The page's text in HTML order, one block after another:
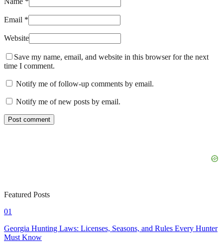
Email *
Website
Save my name, email, and website in this browser for the next
time I comment.
Notify me of follow-up comments by email.
Notify me of new posts by email.
Featured Posts
01
Georgia Hunting Laws: Licenses, Seasons, and Rules Every Hunter
Must Know